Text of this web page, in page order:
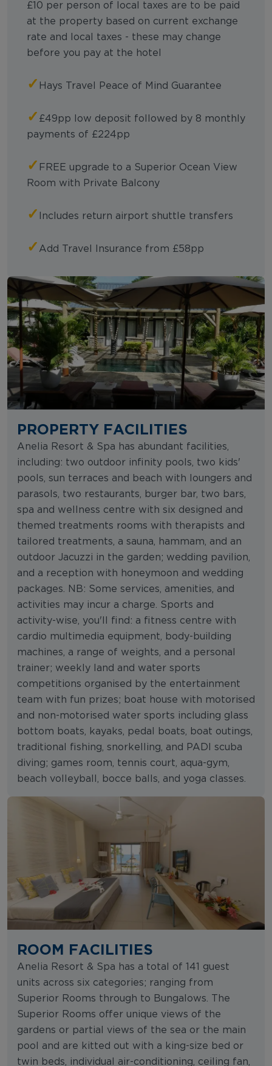
£10 per person of local taxes are to be paid
at the property based on current exchange
rate and local taxes - these may change
before you pay at the hotel
✓ Hays Travel Peace of Mind Guarantee
✓ £49pp low deposit followed by 8 monthly
payments of £224pp
✓ FREE upgrade to a Superior Ocean View
Room with Private Balcony
✓ Includes return airport shuttle transfers
✓ Add Travel Insurance from £58pp
PROPERTY FACILITIES
Anelia Resort & Spa has abundant facilities,
including: two outdoor infinity pools, two kids'
pools, sun terraces and beach with loungers and
parasols, two restaurants, burger bar, two bars,
spa and wellness centre with six designed and
themed treatments rooms with therapists and
tailored treatments, a sauna, hammam, and an
outdoor Jacuzzi in the garden; wedding pavilion,
and a reception with honeymoon and wedding
packages. NB: Some services, amenities, and
activities may incur a charge. Sports and
activity-wise, you'll find: a fitness centre with
cardio multimedia equipment, body-building
machines, a range of weights, and a personal
trainer; weekly land and water sports
competitions organised by the entertainment
team with fun prizes; boat house with motorised
and non-motorised water sports including glass
bottom boats, kayaks, pedal boats, boat outings,
traditional fishing, snorkelling, and PADI scuba
diving; games room, tennis court, aqua-gym,
beach volleyball, bocce balls, and yoga classes.
ROOM FACILITIES
Anelia Resort & Spa has a total of 141 guest
units across six categories; ranging from
Superior Rooms through to Bungalows. The
Superior Rooms offer unique views of the
gardens or partial views of the sea or the main
pool and are kitted out with a king-size bed or
twin beds, individual air-conditioning, ceiling fan,